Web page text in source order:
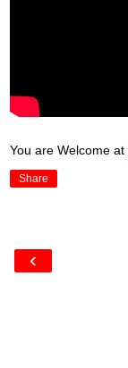
You are Welcome at
Share
‹